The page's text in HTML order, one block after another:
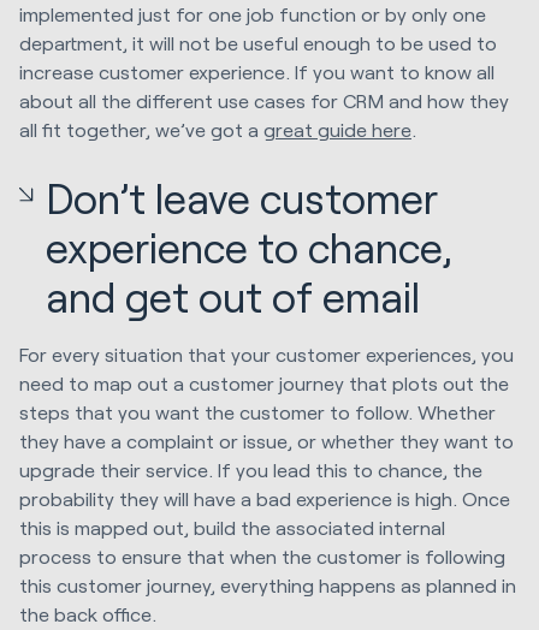
implemented just for one job function or by only one
department, it will not be useful enough to be used to
increase customer experience. If you want to know all
about all the different use cases for CRM and how they
all fit together, we’ve got a great guide here
Don’t leave customer
experience to chance,
and get out of email
For every situation that your customer experiences, you
need to map out a customer journey that plots out the
steps that you want the customer to follow. Whether
they have a complaint or issue, or whether they want to
upgrade their service. If you lead this to chance, the
probability they will have a bad experience is high. Once
this is mapped out, build the associated internal
process to ensure that when the customer is following
this customer journey, everything happens as planned in
the back office.